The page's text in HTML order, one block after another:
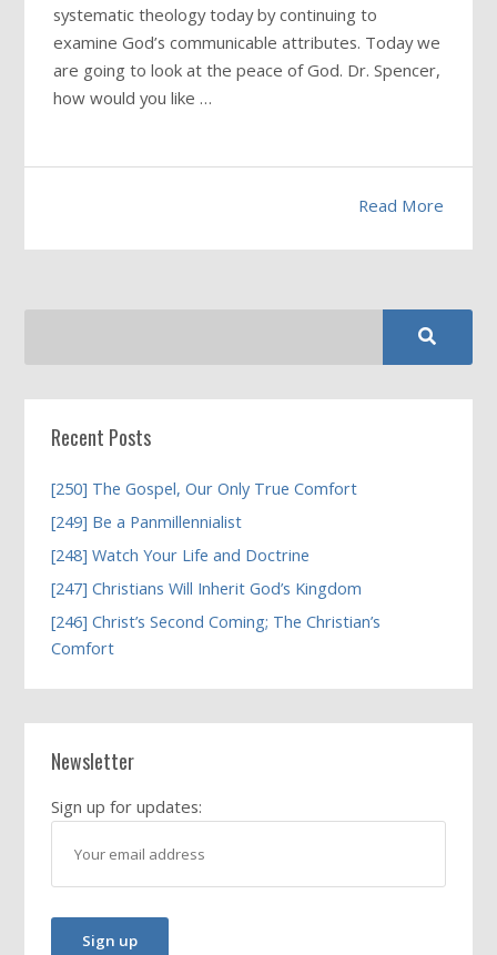
systematic theology today by continuing to
examine God’s communicable attributes. Today we
are going to look at the peace of God. Dr. Spencer,
how would you like …
Read More
Recent Posts
[250] The Gospel, Our Only True Comfort
[249] Be a Panmillennialist
[248] Watch Your Life and Doctrine
[247] Christians Will Inherit God’s Kingdom
[246] Christ’s Second Coming; The Christian’s
Comfort
Newsletter
Sign up for updates: